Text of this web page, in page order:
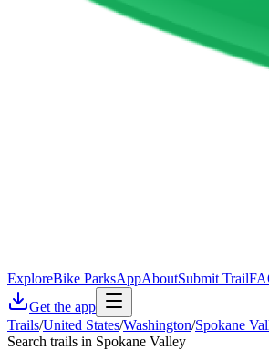
ExploreBike ParksAppAboutSubmit Trail
Get the app
Trails/United States/Washington/Spokane
Search trails in Spokane Valley